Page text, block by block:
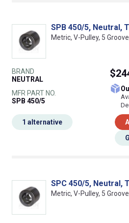
SPB 450/5, Neutral,
Metric, V-Pulley, 5
BRAND
NEUTRAL
MFR PART NO.
SPB 450/5
1 alternative
SPC 450/5, Neutral,
Metric, V-Pulley, 5